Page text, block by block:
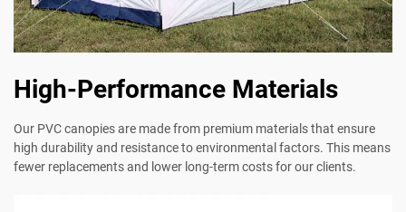
High-Performance Materials
Our PVC canopies are made from premium materials that ensure
high durability and resistance to environmental factors. This means
fewer replacements and lower long-term costs for our clients.